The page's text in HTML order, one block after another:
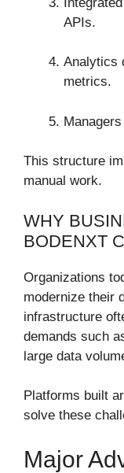
APIs.
Analytics
metrics.
This structure
manual work.
WHY
BODENXT
Organizations
modernize their
infrastructure
demands such
large data
Platforms built
solve these
Major